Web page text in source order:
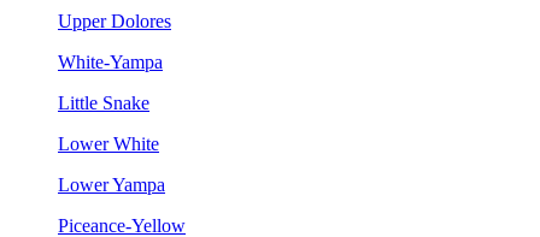
Upper Dolores
White-Yampa
Little Snake
Lower White
Lower Yampa
Piceance-Yellow